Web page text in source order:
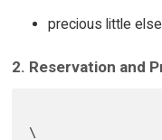
precious little
2. Reservation and
\